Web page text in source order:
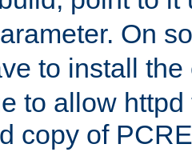
On
to install
to allow
copy of